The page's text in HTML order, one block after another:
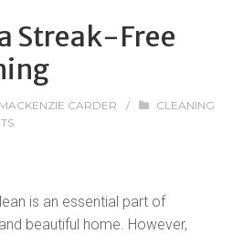
Streak-Free
MACKENZIE CARDER /
CLEANING
is an essential part of
beautiful home. However,